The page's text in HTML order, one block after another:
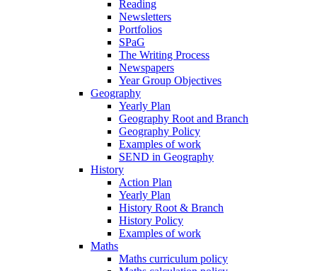
Reading
Newsletters
Portfolios
SPaG
The Writing Process
Newspapers
Year Group Objectives
Geography
Yearly Plan
Geography Root and Branch
Geography Policy
Examples of work
SEND in Geography
History
Action Plan
Yearly Plan
History Root & Branch
History Policy
Examples of work
Maths
Maths curriculum policy